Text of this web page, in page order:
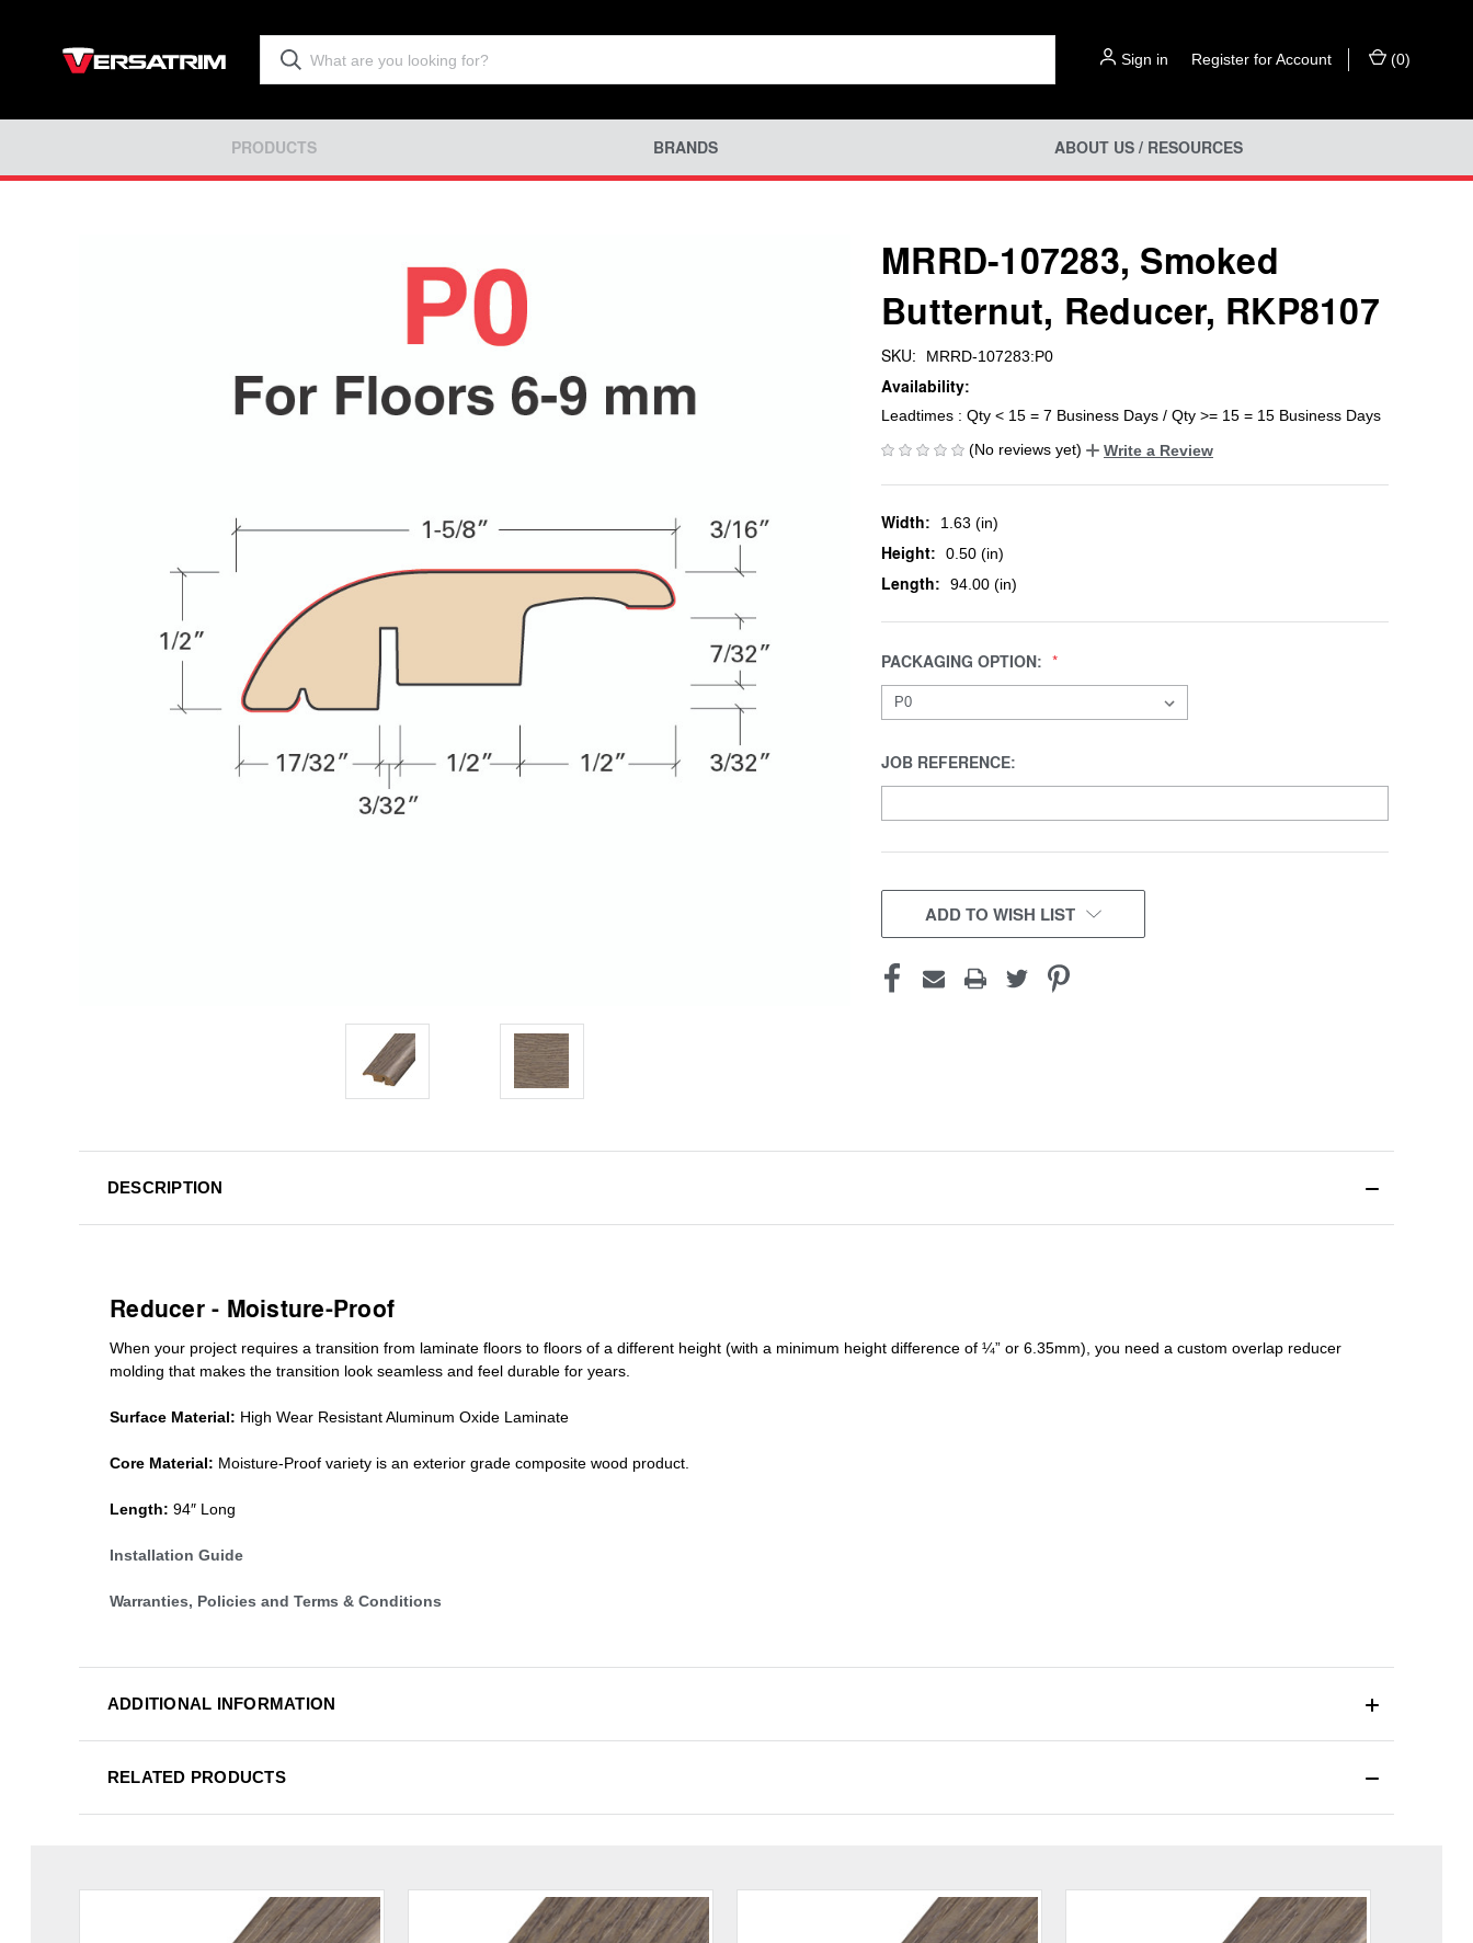
Sign in Register for Account (0)
PRODUCTS BRANDS ABOUT US / RESOURCES
MRRD-107283, Smoked
Butternut, Reducer, RKP8107
SKU: MRRD-107283:P0
Availability:
Leadtimes : Qty < 15 = 7 Business Days / Qty >= 15 = 15 Business Days
(No reviews yet)
Write a Review
Width: 1.63 (in)
Height: 0.50 (in)
Length: 94.00 (in)
PACKAGING OPTION:
JOB REFERENCE:
CURRENT
STOCK:ADD TO WISH LIST
DESCRIPTION
Reducer - Moisture-Proof
When your project requires a transition from laminate floors to floors of a different height (with a minimum height difference of ¼” or 6.35mm), you need a custom overlap reducer
molding that makes the transition look seamless and feel durable for years.
Surface Material: High Wear Resistant Aluminum Oxide Laminate
Core Material: Moisture-Proof variety is an exterior grade composite wood product.
Length: 94″ Long
Installation Guide
Warranties, Policies and Terms & Conditions
ADDITIONAL INFORMATION
RELATED PRODUCTS